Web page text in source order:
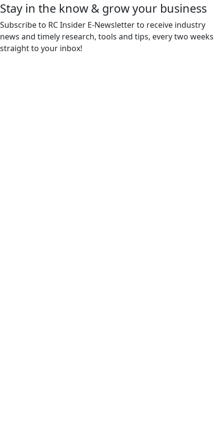
Stay in the know & grow your business
Subscribe to RC Insider E-Newsletter to receive industry
news and timely research, tools and tips, every two weeks
straight to your inbox!